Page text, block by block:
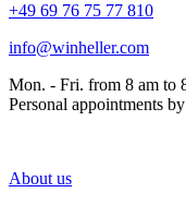
+49 69 76 75 77 810
info@winheller.com
Mon. - Fri. from 8 am to
Personal appointments
About us